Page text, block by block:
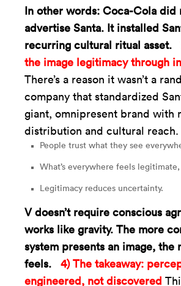
In other words: Coca-Cola did
advertise Santa. It installed
recurring cultural ritual asset.
the image legitimacy through
There’s a reason it wasn’t a
company that standardized
giant, omnipresent brand with
distribution and cultural reach.
People trust what they see
What’s everywhere feels legitimate,
Legitimacy reduces uncertainty.
V doesn’t require conscious
works like gravity. The more
system presents an image, the
feels.
4) The takeaway:
engineered, not discovered